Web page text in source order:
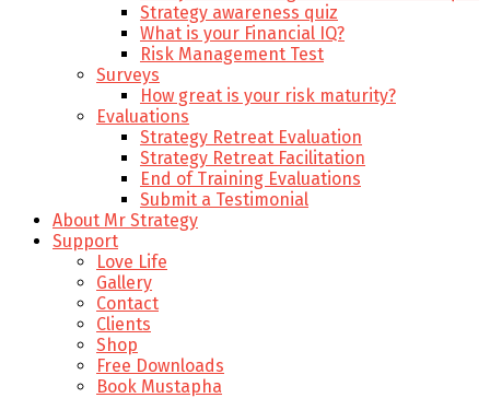
Strategy awareness quiz
What is your Financial IQ?
Risk Management Test
Surveys
How great is your risk maturity?
Evaluations
Strategy Retreat Evaluation
Strategy Retreat Facilitation
End of Training Evaluations
Submit a Testimonial
About Mr Strategy
Support
Love Life
Gallery
Contact
Clients
Shop
Free Downloads
Book Mustapha